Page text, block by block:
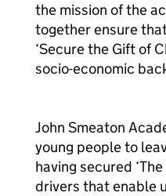
the mission of the
together ensure
‘Secure the Gift of
socio-economic
John Smeaton
young people to
having secured
drivers that enable